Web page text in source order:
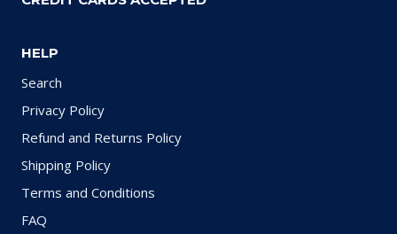
HELP
Search
Privacy Policy
Refund and Returns Policy
Shipping Policy
Terms and Conditions
FAQ